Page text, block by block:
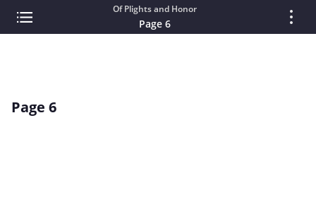
Of Plights and Honor
Page 6
Page 6